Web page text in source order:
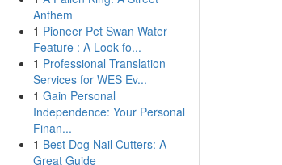
Anthem
1 Pioneer Pet Swan Water
Feature : A Look fo...
1 Professional Translation
Services for WES Ev...
1 Gain Personal
Independence: Your Personal
Finan...
1 Best Dog Nail Cutters: A
Great Guide